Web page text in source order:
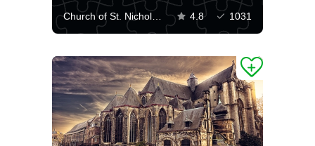
Church of St. Nicholas and buildings in Ghent 4.8 1031